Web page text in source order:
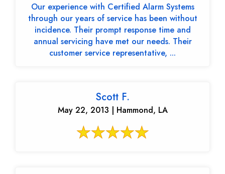
Our experience with Certified Alarm Systems
through our years of service has been without
incidence. Their prompt response time and
annual servicing have met our needs. Their
customer service representative, ...
Scott F.
May 22, 2013 | Hammond, LA